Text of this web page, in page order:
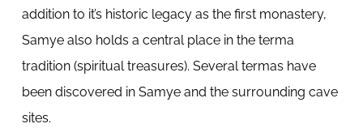
addition to it’s historic legacy as the first monastery,
Samye also holds a central place in the terma
tradition (spiritual treasures). Several termas have
been discovered in Samye and the surrounding cave
sites.